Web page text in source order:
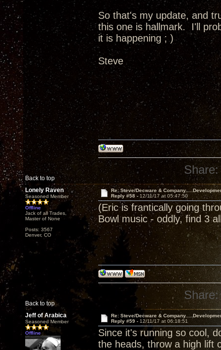
So that's my update, and
this one is hallmark. I'll
it is happening ; )
Steve
Back to top
Share:
Lonely Raven
Seasoned Member
Offline
Jack of all Trades,
Master of None
Posts: 3567
Denver, CO
Re: Steve/Decware &
Reply #58 -12/11/17 at 05:47:50
(Eric is frantically going
Bowl music - oddly, find 3
Back to top
Share:
Jeff of Arabica
Seasoned Member
Offline
Re: Steve/Decware &
Reply #59 - 12/11/17 at 06:18:51
Since it's running so cool,
the heads, throw a high lift